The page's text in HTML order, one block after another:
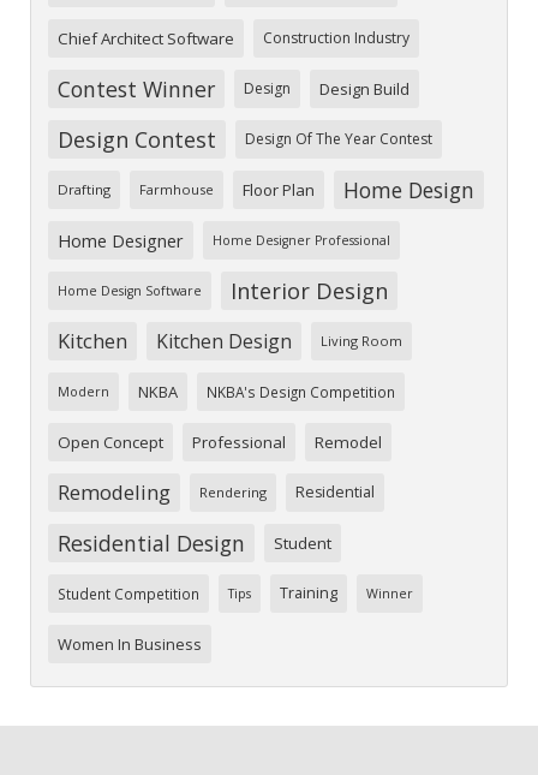
Chief Architect Software Construction Industry
Contest Winner Design Design Build
Design Contest Design Of The Year Contest
Drafting Farmhouse Floor Plan Home Design
Home Designer Home Designer Professional
Home Design Software Interior Design
Kitchen Kitchen Design Living Room
Modern NKBA NKBA's Design Competition
Open Concept Professional Remodel
Remodeling Rendering Residential
Residential Design Student
Student Competition Tips Training Winner
Women In Business